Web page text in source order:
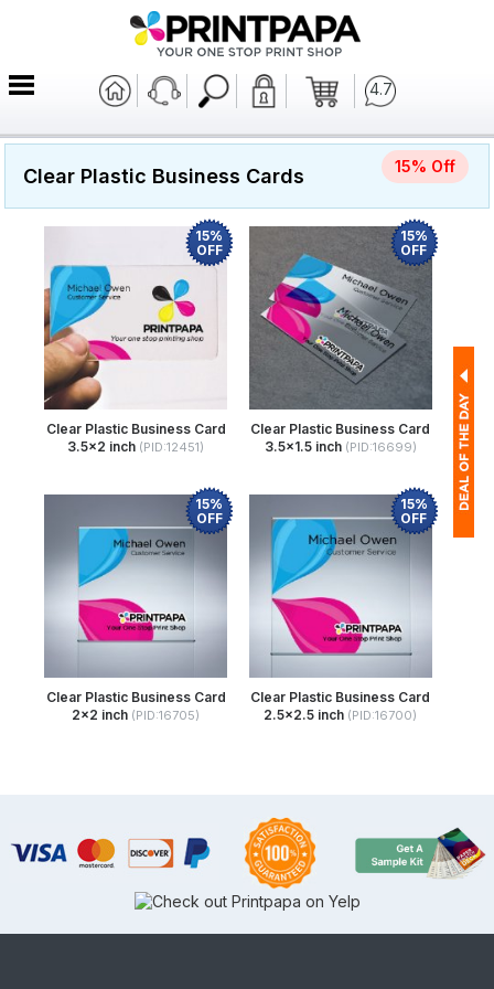
4.7
Clear Plastic Business Cards 15% Off
Clear Plastic Business Card
3.5x2 inch (PID:12451)
15%
OFF
Clear Plastic Business Card
3.5x1.5 inch (PID:16699)
15%
OFF
Clear Plastic Business Card
2x2 inch (PID:16705)
15%
OFF
Clear Plastic Business Card
2.5x2.5 inch (PID:16700)
15%
OFF